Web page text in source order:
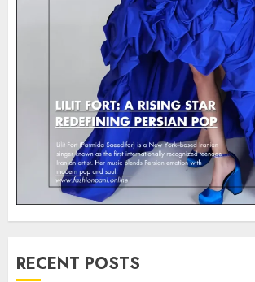
RECENT POSTS